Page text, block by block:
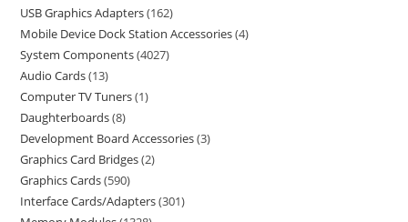
USB Graphics Adapters 162
Mobile Device Dock Station Accessories 4
System Components 4027
Audio Cards 13
Computer TV Tuners 1
Daughterboards 8
Development Board Accessories 3
Graphics Card Bridges 2
Graphics Cards 590
Interface Cards/Adapters 301